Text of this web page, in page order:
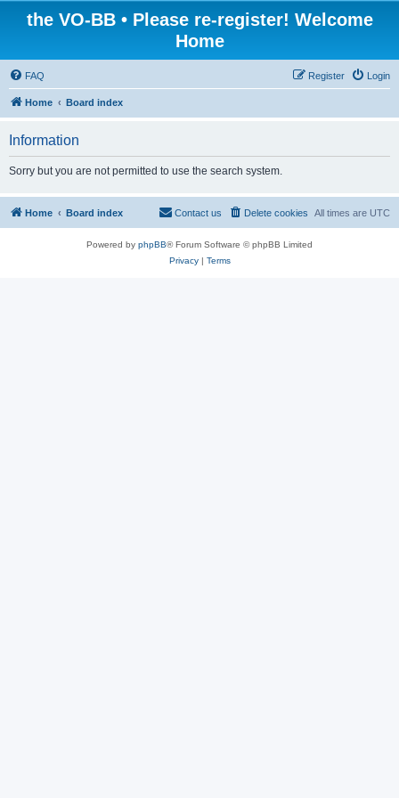
the VO-BB • Please re-register! Welcome
Home
FAQ Login
Register
Home Board index
Information
Sorry but you are not permitted to use the search system.
Home Board index All times are UTC
Delete cookies
Contact us
Powered by phpBB® Forum Software © phpBB Limited
Privacy| Terms